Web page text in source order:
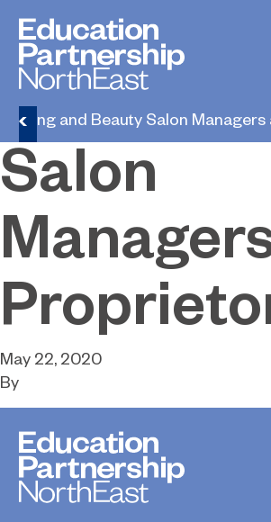
and Beauty Salon
and
Salon
May 22, 2020
By